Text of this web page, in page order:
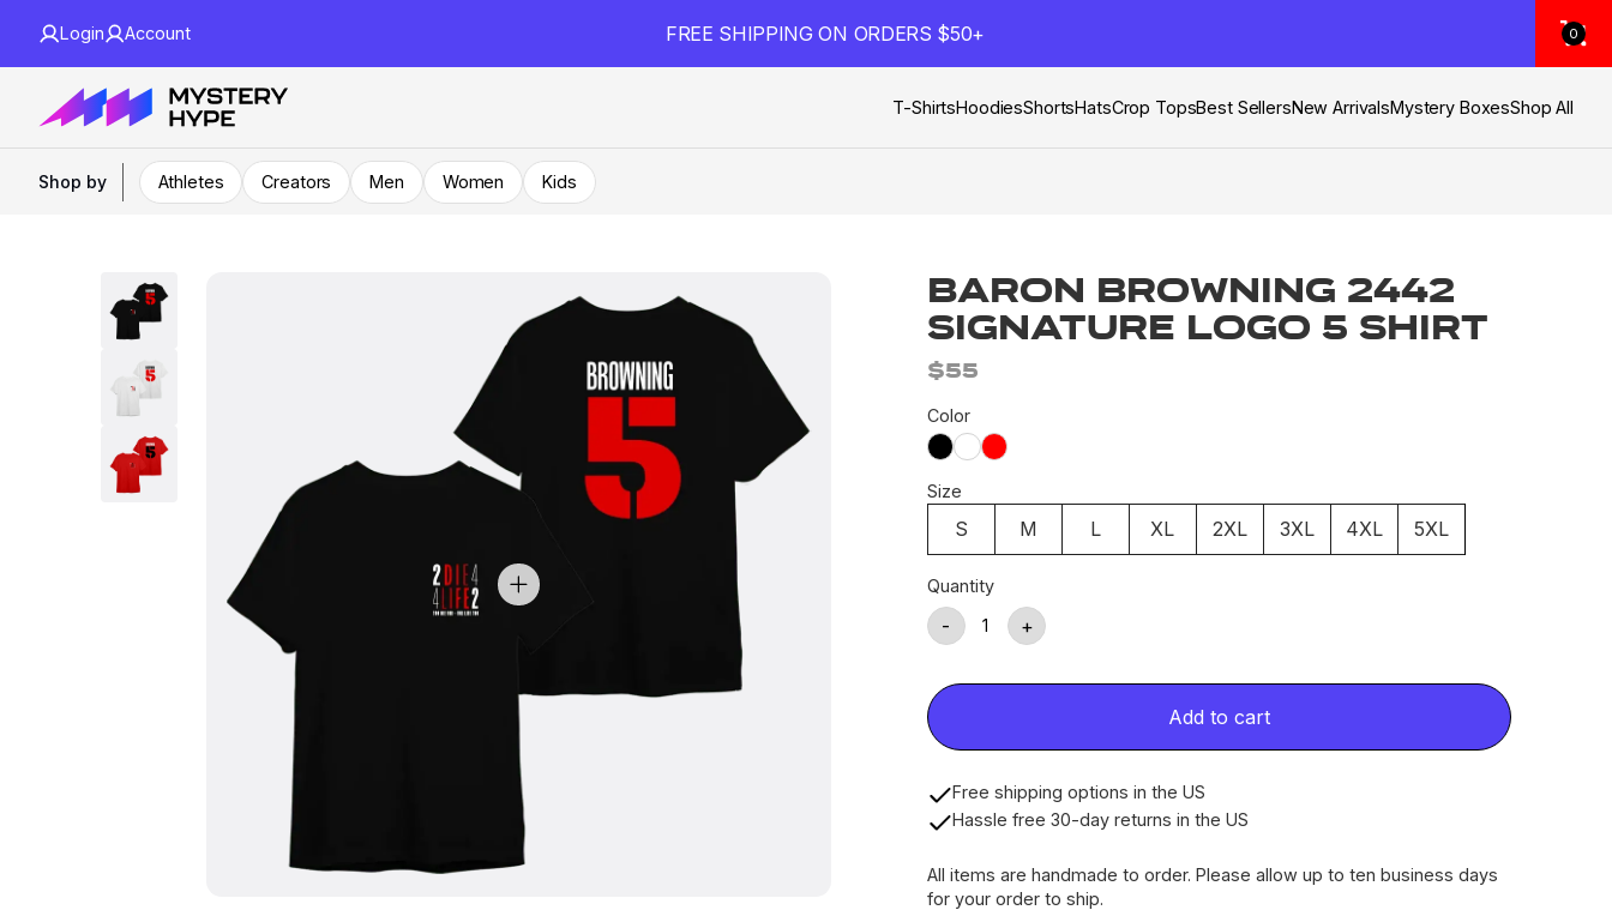
Login Account FREE SHIPPING ON ORDERS $50+ 0
T-ShirtsHoodiesShortsHatsCrop TopsBest SellersNew ArrivalsMystery BoxesShop All
Shop by Athletes Creators Men Women Kids
Baron Browning 2442
Signature Logo 5 Shirt
$55
Color
Size
S M L XL 2XL 3XL 4XL 5XL
Quantity
- +
Add to cart
Free shipping options in the US
Hassle free 30-day returns in the US
All items are handmade to order. Please allow up to ten business days
for your order to ship.